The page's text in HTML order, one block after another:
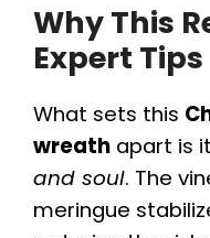
Why This
Expert Tips
What sets this
wreath apart is
and soul. The
meringue